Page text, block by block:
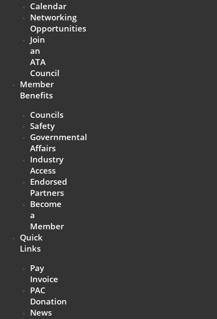
Calendar
Networking
Opportunities
Join
an
ATA
Council
Member
Benefits
Councils
Safety
Governmental
Affairs
Industry
Access
Endorsed
Partners
Become
a
Member
Quick
Links
Pay
Invoice
PAC
Donation
News